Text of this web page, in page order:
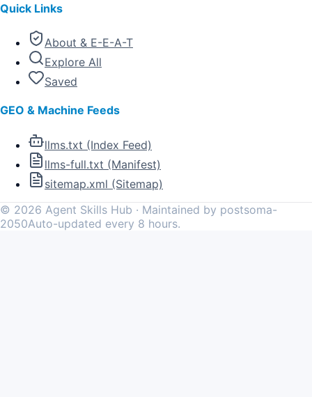
Quick Links
About & E-E-A-T
Explore All
Saved
GEO & Machine Feeds
llms.txt (Index Feed)
llms-full.txt (Manifest)
sitemap.xml (Sitemap)
© 2026 Agent Skills Hub · Maintained by postsoma-
2050Auto-updated every 8 hours.